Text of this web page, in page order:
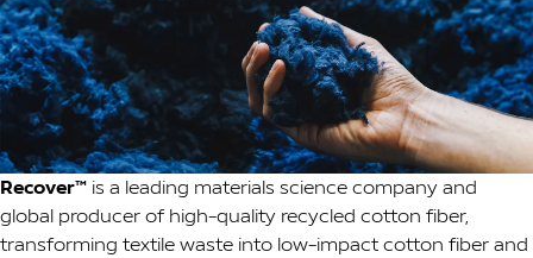
Recover™ is a leading materials science company and
global producer of high-quality recycled cotton fiber,
transforming textile waste into low-impact cotton fiber and